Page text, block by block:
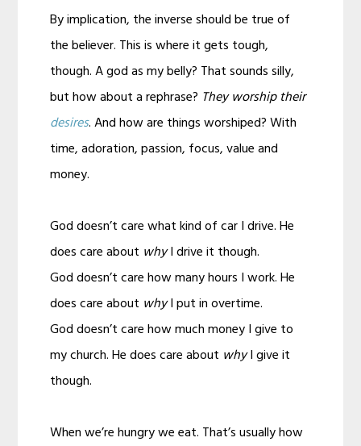
By implication, the inverse should be true of
the believer. This is where it gets tough,
though. A god as my belly? That sounds silly,
but how about a rephrase? They worship their
desires. And how are things worshiped? With
time, adoration, passion, focus, value and
money.
God doesn’t care what kind of car I drive. He
does care about whyI drive it though.
God doesn’t care how many hours I work. He
does care about whyI put in overtime.
God doesn’t care how much money I give to
my church. He does care about whyI give it
though.
When we’re hungry we eat. That’s usually how